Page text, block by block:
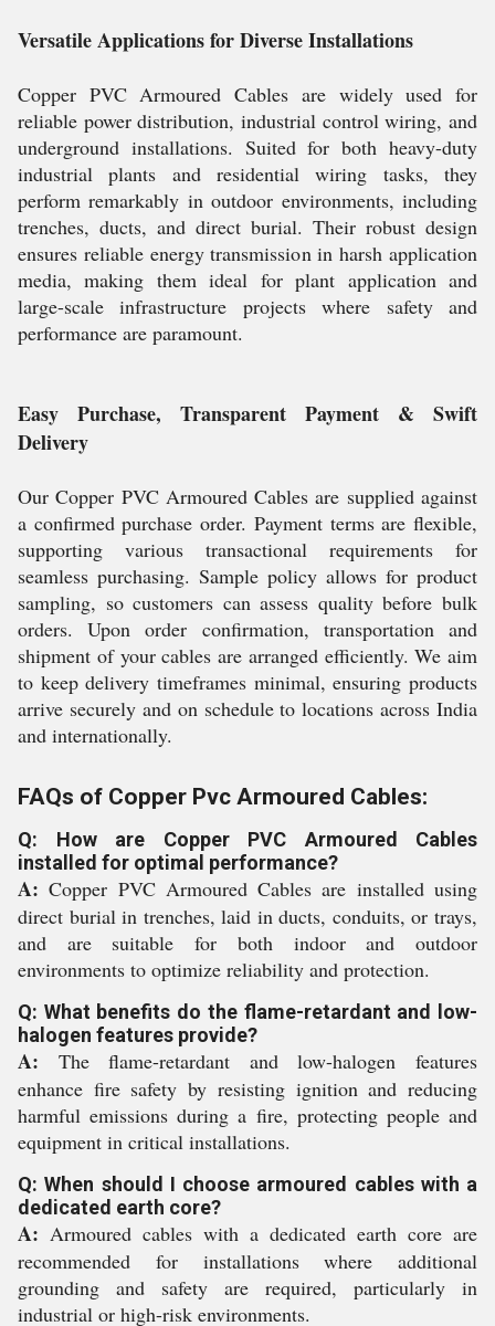
Versatile Applications for Diverse Installations
Copper PVC Armoured Cables are widely used for
reliable power distribution, industrial control wiring, and
underground installations. Suited for both heavy-duty
industrial plants and residential wiring tasks, they
perform remarkably in outdoor environments, including
trenches, ducts, and direct burial. Their robust design
ensures reliable energy transmission in harsh application
media, making them ideal for plant application and
large-scale infrastructure projects where safety and
performance are paramount.
Easy Purchase, Transparent Payment & Swift
Delivery
Our Copper PVC Armoured Cables are supplied against
a confirmed purchase order. Payment terms are flexible,
supporting various transactional requirements for
seamless purchasing. Sample policy allows for product
sampling, so customers can assess quality before bulk
orders. Upon order confirmation, transportation and
shipment of your cables are arranged efficiently. We aim
to keep delivery timeframes minimal, ensuring products
arrive securely and on schedule to locations across India
and internationally.
FAQs of Copper Pvc Armoured Cables:
Q: How are Copper PVC Armoured Cables
installed for optimal performance?
A: Copper PVC Armoured Cables are installed using
direct burial in trenches, laid in ducts, conduits, or trays,
and are suitable for both indoor and outdoor
environments to optimize reliability and protection.
Q: What benefits do the flame-retardant and low-
halogen features provide?
A: The flame-retardant and low-halogen features
enhance fire safety by resisting ignition and reducing
harmful emissions during a fire, protecting people and
equipment in critical installations.
Q: When should I choose armoured cables with a
dedicated earth core?
A: Armoured cables with a dedicated earth core are
recommended for installations where additional
grounding and safety are required, particularly in
industrial or high-risk environments.